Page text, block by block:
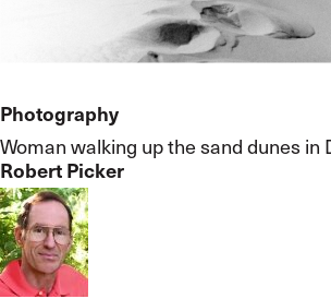
Photography
Woman walking up the sand dunes in
Robert Picker